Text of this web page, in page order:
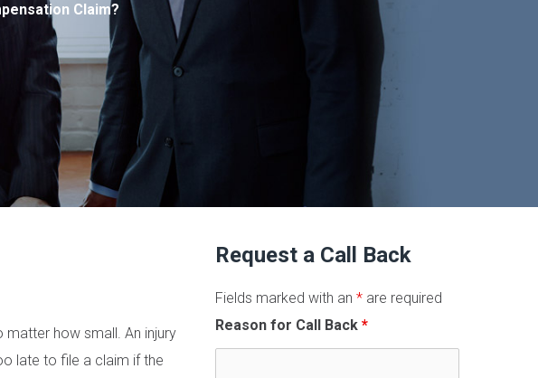
Claim?
how small. An injury
late to file a claim if the
Request a Call Back
Fields marked with an * are required
Reason for Call Back *